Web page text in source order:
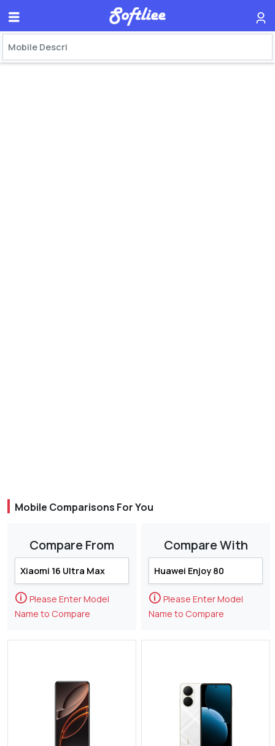
Mobile Comparisons For You
Compare From
🛈 Please Enter Model
Name to Compare
Compare With
🛈 Please Enter Model
Name to Compare